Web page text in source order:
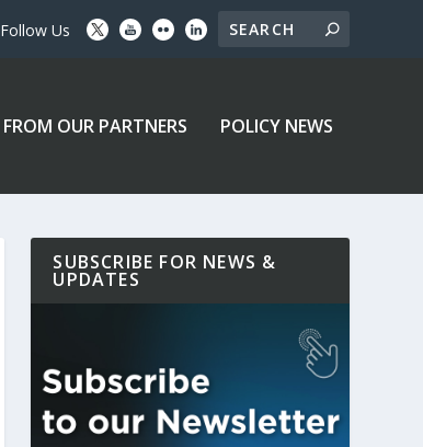
Follow Us
FROM OUR PARTNERS POLICY NEWS
SUBSCRIBE FOR NEWS &
UPDATES